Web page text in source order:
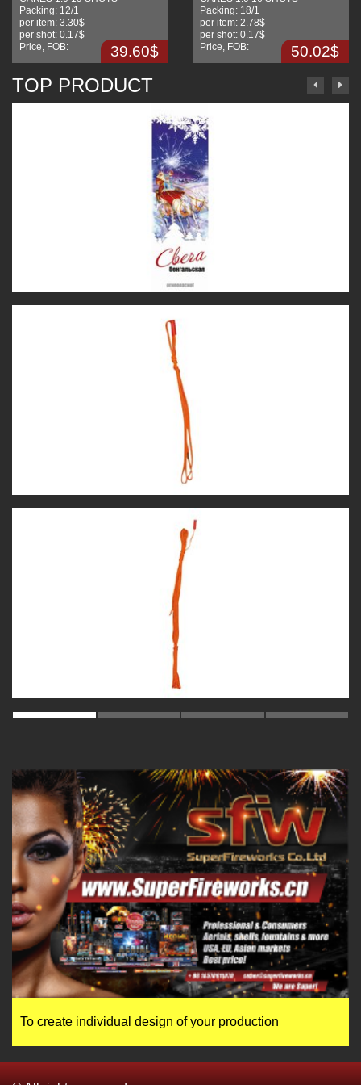
Packing: 12/1
per item: 3.30$
per shot: 0.17$
Price, FOB:
39.60$
Packing: 18/1
per item: 2.78$
per shot: 0.17$
Price, FOB:
50.02$
TOP PRODUCT
To create individual design of your production